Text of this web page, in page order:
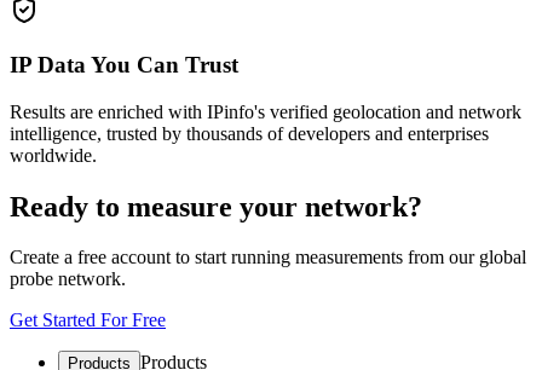
IP Data You Can Trust
Results are enriched with IPinfo's verified geolocation and network
intelligence, trusted by thousands of developers and enterprises
worldwide.
Ready to measure your network?
Create a free account to start running measurements from our global
probe network.
Get Started For Free
Products Products